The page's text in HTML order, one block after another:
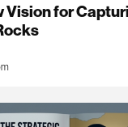
Vision for